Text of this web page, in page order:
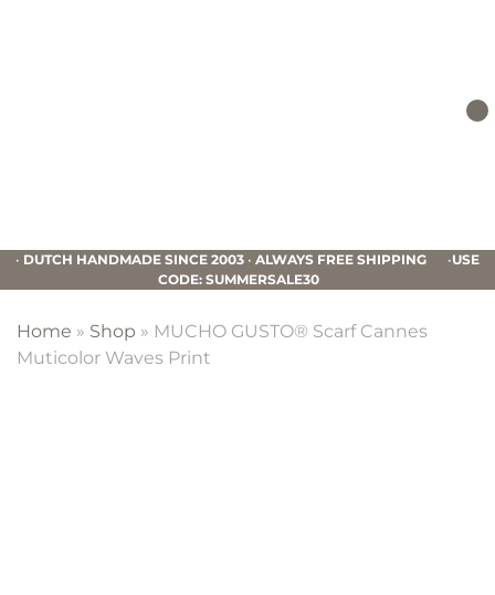
Gusto
• DUTCH HANDMADE SINCE 2003 • ALWAYS FREE SHIPPING •USE
CODE: SUMMERSALE30
Home » Shop » MUCHO GUSTO® Scarf Cannes
Muticolor Waves Print